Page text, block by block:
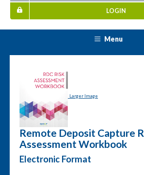
LOGIN
Menu
Larger Image
Remote Deposit Capture
Assessment Workbook
Electronic Format